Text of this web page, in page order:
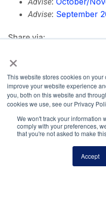
×
This website stores cookies on
improve your website experience
you, both on this website and
cookies we use, see our Privacy
We won't track your information
comply with your preferences,
that you're not asked to make
Accept
Advise
Advise: September
Share via:
National
(703)